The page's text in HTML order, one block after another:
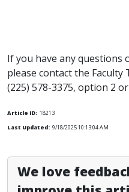
If you have any questions
please contact the Faculty
(225) 578-3375, option 2
Article ID: 18213
Last Updated: 9/18/2025 10:13:04 AM
We love